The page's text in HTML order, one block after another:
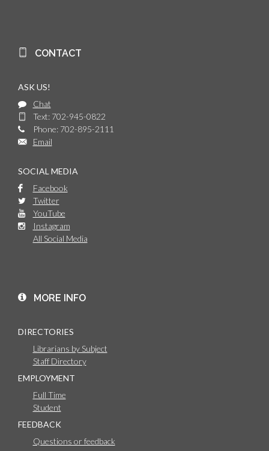
CONTACT
ASK US!
Chat
Text: 702-945-0822
Phone: 702-895-2111
Email
SOCIAL MEDIA
Facebook
Twitter
YouTube
Instagram
All Social Media
MORE INFO
DIRECTORIES
Librarians by Subject
Staff Directory
EMPLOYMENT
Full Time
Student
FEEDBACK
Questions or feedback